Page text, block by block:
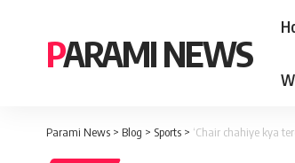
PARAMI NEWS
Parami News > Blog > Sports > ‘Chair chahiye kya